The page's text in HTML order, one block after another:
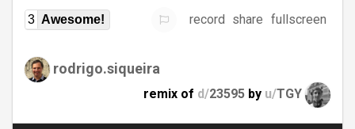
3 Awesome! record share fullscreen
rodrigo.siqueira
remix of d/23595 by u/TGY